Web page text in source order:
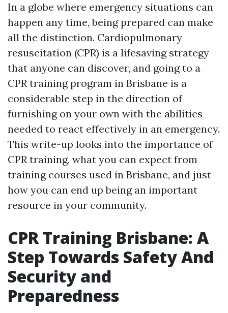
In a globe where emergency situations can
happen any time, being prepared can make
all the distinction. Cardiopulmonary
resuscitation (CPR) is a lifesaving strategy
that anyone can discover, and going to a
CPR training program in Brisbane is a
considerable step in the direction of
furnishing on your own with the abilities
needed to react effectively in an emergency.
This write-up looks into the importance of
CPR training, what you can expect from
training courses used in Brisbane, and just
how you can end up being an important
resource in your community.
CPR Training Brisbane: A
Step Towards Safety And
Security and
Preparedness